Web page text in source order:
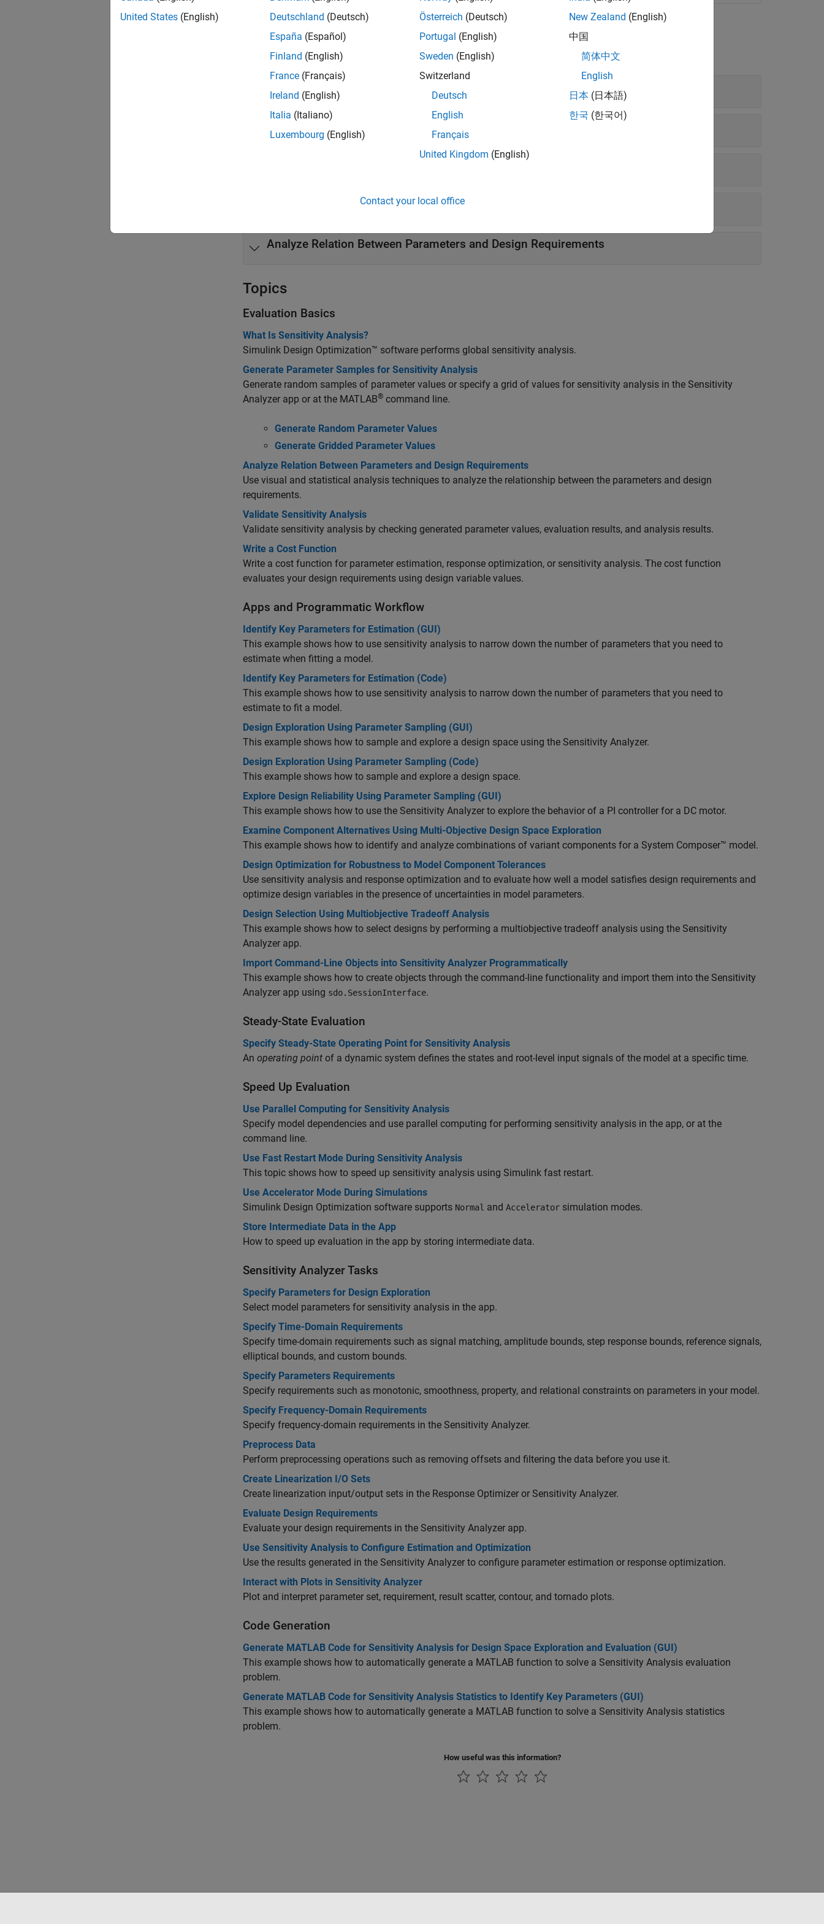
expand all
Create App Session Interface
Analyze Relation Between Parameters and Design Requirements
Topics
Evaluation Basics
What Is Sensitivity Analysis?
Simulink Design Optimization™ software performs global sensitivity analysis.
Generate Parameter Samples for Sensitivity Analysis
Generate random samples of parameter values or specify a grid of values for sensitivity analysis in the Sensitivity
Analyzer app or at the MATLAB® command line.
Generate Random Parameter Values
Generate Gridded Parameter Values
Analyze Relation Between Parameters and Design Requirements
Use visual and statistical analysis techniques to analyze the relationship between the parameters and design
requirements.
Validate Sensitivity Analysis
Validate sensitivity analysis by checking generated parameter values, evaluation results, and analysis results.
Write a Cost Function
Write a cost function for parameter estimation, response optimization, or sensitivity analysis. The cost function
evaluates your design requirements using design variable values.
Apps and Programmatic Workflow
Identify Key Parameters for Estimation (GUI)
This example shows how to use sensitivity analysis to narrow down the number of parameters that you need to
estimate when fitting a model.
Identify Key Parameters for Estimation (Code)
This example shows how to use sensitivity analysis to narrow down the number of parameters that you need to
estimate to fit a model.
Design Exploration Using Parameter Sampling (GUI)
This example shows how to sample and explore a design space using the Sensitivity Analyzer.
Design Exploration Using Parameter Sampling (Code)
This example shows how to sample and explore a design space.
Explore Design Reliability Using Parameter Sampling (GUI)
This example shows how to use the Sensitivity Analyzer to explore the behavior of a PI controller for a DC motor.
Examine Component Alternatives Using Multi-Objective Design Space Exploration
This example shows how to identify and analyze combinations of variant components for a System Composer™ model.
Design Optimization for Robustness to Model Component Tolerances
Use sensitivity analysis and response optimization and to evaluate how well a model satisfies design requirements and
optimize design variables in the presence of uncertainties in model parameters.
Design Selection Using Multiobjective Tradeoff Analysis
This example shows how to select designs by performing a multiobjective tradeoff analysis using the Sensitivity
Analyzer app.
Import Command-Line Objects into Sensitivity Analyzer Programmatically
This example shows how to create objects through the command-line functionality and import them into the Sensitivity
Analyzer app using sdo.SessionInterface.
Steady-State Evaluation
Specify Steady-State Operating Point for Sensitivity Analysis
An operating point of a dynamic system defines the states and root-level input signals of the model at a specific time.
Speed Up Evaluation
Use Parallel Computing for Sensitivity Analysis
Specify model dependencies and use parallel computing for performing sensitivity analysis in the app, or at the
command line.
Use Fast Restart Mode During Sensitivity Analysis
This topic shows how to speed up sensitivity analysis using Simulink fast restart.
Use Accelerator Mode During Simulations
Simulink Design Optimization software supports Normal and Accelerator simulation modes.
Store Intermediate Data in the App
How to speed up evaluation in the app by storing intermediate data.
Sensitivity AnalyzerTasks
Specify Parameters for Design Exploration
Select model parameters for sensitivity analysis in the app.
Specify Time-Domain Requirements
Specify time-domain requirements such as signal matching, amplitude bounds, step response bounds, reference signals,
elliptical bounds, and custom bounds.
Specify Parameters Requirements
Specify requirements such as monotonic, smoothness, property, and relational constraints on parameters in your model.
Specify Frequency-Domain Requirements
Specify frequency-domain requirements in the Sensitivity Analyzer.
Preprocess Data
Perform preprocessing operations such as removing offsets and filtering the data before you use it.
Create Linearization I/O Sets
Create linearization input/output sets in the Response Optimizer or Sensitivity Analyzer.
Evaluate Design Requirements
Evaluate your design requirements in the Sensitivity Analyzer app.
Use Sensitivity Analysis to Configure Estimation and Optimization
Use the results generated in the Sensitivity Analyzer to configure parameter estimation or response optimization.
Interact with Plots in Sensitivity Analyzer
Plot and interpret parameter set, requirement, result scatter, contour, and tornado plots.
Code Generation
Generate MATLAB Code for Sensitivity Analysis for Design Space Exploration and Evaluation (GUI)
This example shows how to automatically generate a MATLAB function to solve a Sensitivity Analysis evaluation
problem.
Generate MATLAB Code for Sensitivity Analysis Statistics to Identify Key Parameters (GUI)
This example shows how to automatically generate a MATLAB function to solve a Sensitivity Analysis statistics
problem.
How useful was this information?
United States (English)
Deutschland (Deutsch)
España (Español)
Finland (English)
France (Français)
Ireland (English)
Italia (Italiano)
Luxembourg (English)
Österreich (Deutsch)
Portugal (English)
Sweden (English)
Switzerland
Deutsch
English
Français
United Kingdom (English)
New Zealand (English)
中国
简体中文
English
日本 (日本語)
한국 (한국어)
Contact your local office